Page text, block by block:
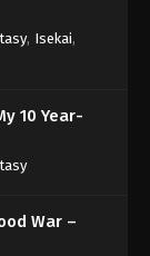
, Isekai,
10 Year-
War –